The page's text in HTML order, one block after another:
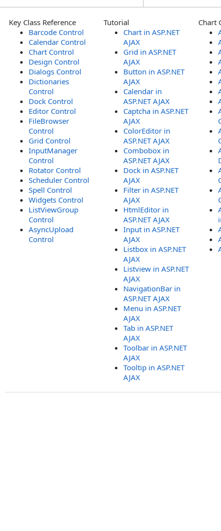
Key Class Reference
Barcode Control
Calendar Control
Chart Control
Design Control
Dialogs Control
Dictionaries
Control
Dock Control
Editor Control
FileBrowser
Control
Grid Control
InputManager
Control
Rotator Control
Scheduler Control
Spell Control
Widgets Control
ListViewGroup
Control
AsyncUpload
Control
Tutorial
Chart in ASP.NET
AJAX
Grid in ASP.NET
AJAX
Button in ASP.NET
AJAX
Calendar in
ASP.NET AJAX
Captcha in ASP.NET
AJAX
ColorEditor in
ASP.NET AJAX
Combobox in
ASP.NET AJAX
Dock in ASP.NET
AJAX
Filter in ASP.NET
AJAX
HtmlEditor in
ASP.NET AJAX
Input in ASP.NET
AJAX
Listbox in ASP.NET
AJAX
Listview in ASP.NET
AJAX
NavigationBar in
ASP.NET AJAX
Menu in ASP.NET
AJAX
Tab in ASP.NET
AJAX
Toolbar in ASP.NET
AJAX
Tooltip in ASP.NET
AJAX
Chart